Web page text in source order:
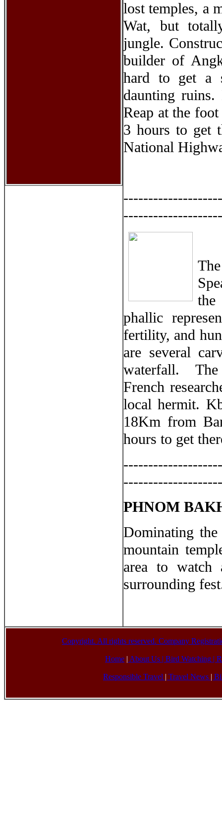
lost temples, a
Wat, but
jungle.
builder of
hard to get a
daunting
Reap at the
3 hours to get
National
the
phallic
fertility, and
are several
waterfall. The
French
local hermit.
18Km from
hours to get
PHNOM
Dominating
mountain
area to watch
surrounding
Copyright. All rights reserved. Company
Home | About Us | Bird Watching |
Responsible Travel | Travel News |